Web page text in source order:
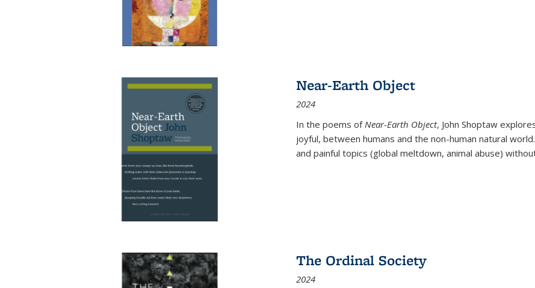
Near-Earth Object
2024
In the poems ofNear-Earth Object, John Shoptaw
joyful, between humans and the non-human natural
and painful topics (global meltdown, animal abuse)
The Ordinal Society
2024